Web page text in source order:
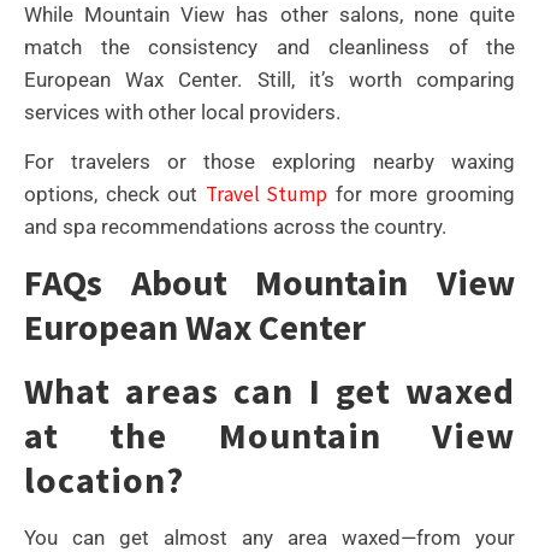
While Mountain View has other salons, none quite
match the consistency and cleanliness of the
European Wax Center. Still, it’s worth comparing
services with other local providers.
For travelers or those exploring nearby waxing
options, check out Travel Stump for more grooming
and spa recommendations across the country.
FAQs About Mountain View
European Wax Center
What areas can I get waxed
at the Mountain View
location?
You can get almost any area waxed—from your